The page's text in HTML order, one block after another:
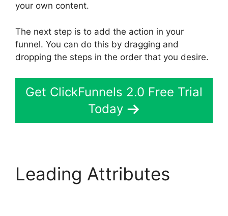
your own content.
The next step is to add the action in your
funnel. You can do this by dragging and
dropping the steps in the order that you desire.
Get ClickFunnels 2.0 Free Trial
Today
Leading Attributes